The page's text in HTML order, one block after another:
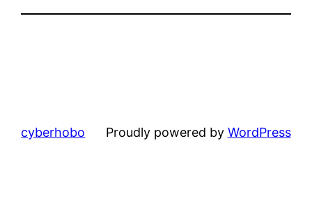
cyberhobo Proudly powered by WordPress